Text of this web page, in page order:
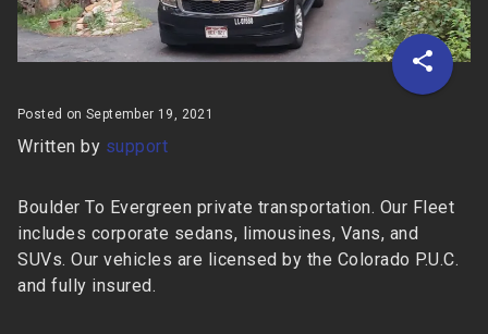
Posted on September 19, 2021
Written by support
Boulder To Evergreen private transportation. Our Fleet
includes corporate sedans, limousines, Vans, and
SUVs. Our vehicles are licensed by the Colorado P.U.C.
and fully insured.